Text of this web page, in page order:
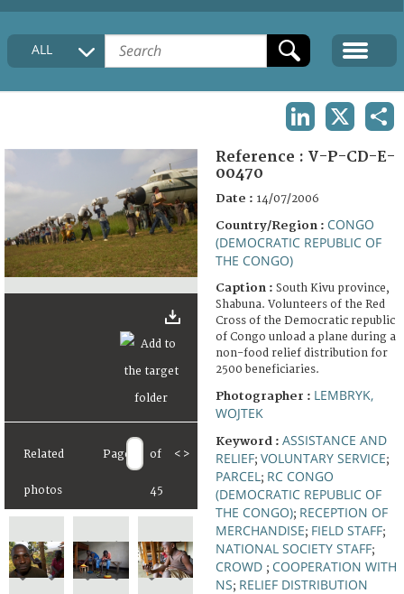
HOME
COLLECTIONS DESCRIPTION
FAQ
ALL
Related
photos
Page of
45
< >
Reference : V-P-CD-E-
00470
Date : 14/07/2006
Country/Region : CONGO
(DEMOCRATIC REPUBLIC OF
THE CONGO)
Caption : South Kivu province,
Shabuna. Volunteers of the Red
Cross of the Democratic republic
of Congo unload a plane during a
non-food relief distribution for
2500 beneficiaries.
Photographer : LEMBRYK,
WOJTEK
Keyword : ASSISTANCE AND
RELIEF; VOLUNTARY SERVICE;
PARCEL ; RC CONGO
(DEMOCRATIC REPUBLIC OF
THE CONGO); RECEPTION OF
MERCHANDISE; FIELD STAFF;
NATIONAL SOCIETY STAFF;
CROWD ; COOPERATION WITH
NS; RELIEF DISTRIBUTION